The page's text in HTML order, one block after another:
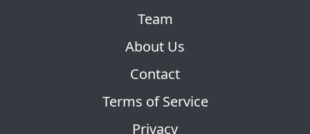
Team
About Us
Contact
Terms of Service
Privacy